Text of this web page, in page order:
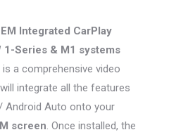
$429.99.
Integrated CarPlay
1-Series & M1 systems
is a comprehensive video
integrate all the features
Android Auto onto your
screen. Once installed, the